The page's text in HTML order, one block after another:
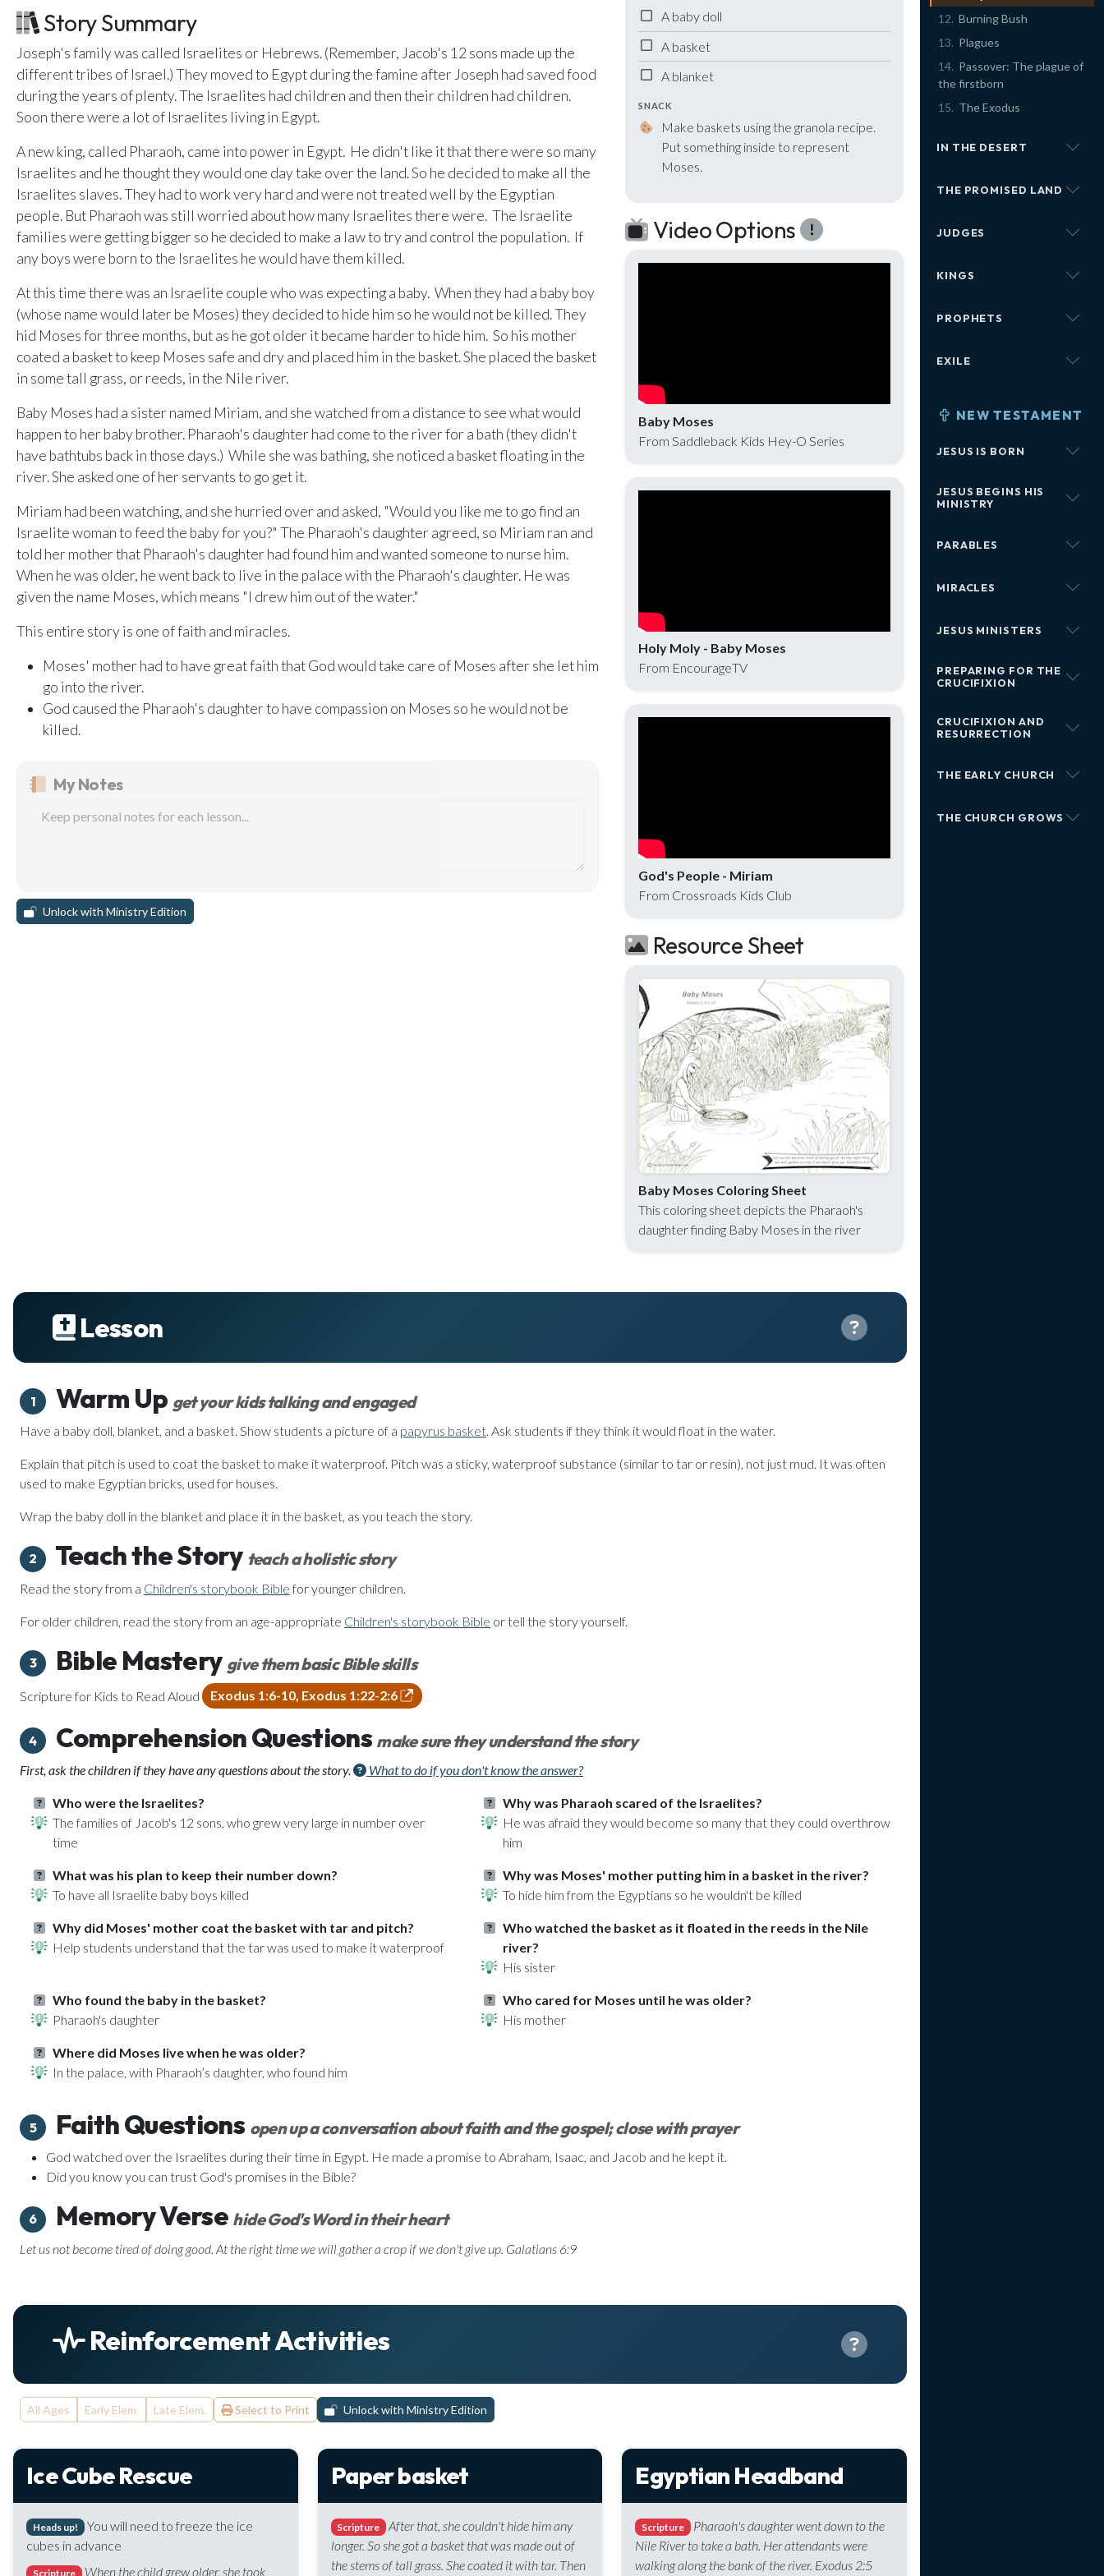
Team Activity
Ministry Settings
Using a Storybook Bible
Sharing the Gospel with Kids
Name That Bible Story Worksheet
Bible Timeline Posters
Story Summary
Joseph's family was called Israelites or Hebrews. (Remember, Jacob's 12 sons made up the
different tribes of Israel.) They moved to Egypt during the famine after Joseph had saved food
during the years of plenty. The Israelites had children and then their children had children.
Soon there were a lot of Israelites living in Egypt.
A new king, called Pharaoh, came into power in Egypt. He didn't like it that there were so many
Israelites and he thought they would one day take over the land. So he decided to make all the
Israelites slaves. They had to work very hard and were not treated well by the Egyptian
people. But Pharaoh was still worried about how many Israelites there were. The Israelite
families were getting bigger so he decided to make a law to try and control the population. If
any boys were born to the Israelites he would have them killed.
At this time there was an Israelite couple who was expecting a baby. When they had a baby boy
(whose name would later be Moses) they decided to hide him so he would not be killed. They
hid Moses for three months, but as he got older it became harder to hide him. So his mother
coated a basket to keep Moses safe and dry and placed him in the basket. She placed the basket
in some tall grass, or reeds, in the Nile river.
Baby Moses had a sister named Miriam, and she watched from a distance to see what would
happen to her baby brother. Pharaoh's daughter had come to the river for a bath (they didn't
have bathtubs back in those days.) While she was bathing, she noticed a basket floating in the
river. She asked one of her servants to go get it.
Miriam had been watching, and she hurried over and asked, "Would you like me to go find an
Israelite woman to feed the baby for you?" The Pharaoh's daughter agreed, so Miriam ran and
told her mother that Pharaoh's daughter had found him and wanted someone to nurse him.
When he was older, he went back to live in the palace with the Pharaoh's daughter. He was
given the name Moses, which means "I drew him out of the water."
This entire story is one of faith and miracles.
Moses' mother had to have great faith that God would take care of Moses after she let him
go into the river.
God caused the Pharaoh's daughter to have compassion on Moses so he would not be
killed.
My Notes
Unlock with Ministry Edition
A baby doll
A basket
A blanket
SNACK
Make baskets using the granola recipe.
Put something inside to represent
Moses.
Video Options
Baby Moses
From Saddleback Kids Hey-O Series
Holy Moly - Baby Moses
From EncourageTV
God's People - Miriam
From Crossroads Kids Club
Resource Sheet
Baby Moses Coloring Sheet
This coloring sheet depicts the Pharaoh's
daughter finding Baby Moses in the river
Lesson
1 Warm Up get your kids talking and engaged
Have a baby doll, blanket, and a basket. Show students a picture of a papyrus basket. Ask students if they think it would float in the water.
Explain that pitch is used to coat the basket to make it waterproof. Pitch was a sticky, waterproof substance (similar to tar or resin), not just mud. It was often
used to make Egyptian bricks, used for houses.
Wrap the baby doll in the blanket and place it in the basket, as you teach the story.
2 Teach the Story teach a holistic story
Read the story from a Children's storybook Biblefor younger children.
For older children, read the story from an age-appropriate Children's storybook Bible or tell the story yourself.
3 Bible Mastery give them basic Bible skills
Scripture for Kids to Read Aloud Exodus 1:6-10, Exodus 1:22-2:6
4 Comprehension Questions make sure they understand the story
First, ask the children if they have any questions about the story. What to do if you don't know the answer?
Who were the Israelites?
The families of Jacob's 12 sons, who grew very large in number over
time
Why was Pharaoh scared of the Israelites?
He was afraid they would become so many that they could overthrow
him
What was his plan to keep their number down?
To have all Israelite baby boys killed
Why was Moses' mother putting him in a basket in the river?
To hide him from the Egyptians so he wouldn't be killed
Why did Moses' mother coat the basket with tar and pitch?
Help students understand that the tar was used to make it waterproof
Who watched the basket as it floated in the reeds in the Nile
river?
His sister
Who found the baby in the basket?
Pharaoh's daughter
Who cared for Moses until he was older?
His mother
Where did Moses live when he was older?
In the palace, with Pharaoh’s daughter, who found him
5 Faith Questions open up a conversation about faith and the gospel; close with prayer
God watched over the Israelites during their time in Egypt. He made a promise to Abraham, Isaac, and Jacob and he kept it.
Did you know you can trust God's promises in the Bible?
6 Memory Verse hide God's Word in their heart
Let us not become tired of doing good. At the right time we will gather a crop if we don't give up. Galatians 6:9
Reinforcement Activities
All Ages Early Elem. Late Elem. Select to Print Unlock with Ministry Edition
Ice Cube Rescue
Heads up!
You will need to freeze the ice
cubes in advance
Scripture When the child grew older, she took
Paper basket
Scripture
After that, she couldn't hide him any
longer. So she got a basket that was made out of
the stems of tall grass. She coated it with tar. Then
Egyptian Headband
Scripture
Pharaoh's daughter went down to the
Nile River to take a bath. Her attendants were
walking along the bank of the river. Exodus 2:5
Burning Bush
Plagues
Passover: The plague of
the firstborn
The Exodus
IN THE DESERT
THE PROMISED LAND
JUDGES
KINGS
PROPHETS
EXILE
NEW TESTAMENT
JESUS IS BORN
JESUS BEGINS HIS
MINISTRY
PARABLES
MIRACLES
JESUS MINISTERS
PREPARING FOR THE
CRUCIFIXION
CRUCIFIXION AND
RESURRECTION
THE EARLY CHURCH
THE CHURCH GROWS